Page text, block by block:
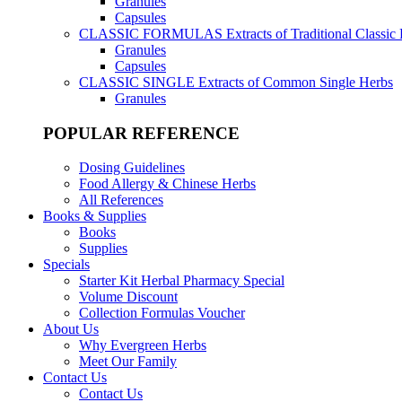
Capsules
CLASSIC FORMULAS Extracts of Traditional Classic
Granules
Capsules
CLASSIC SINGLE Extracts of Common Single Herbs
Granules
POPULAR REFERENCE
Dosing Guidelines
Food Allergy & Chinese Herbs
All References
Books & Supplies
Books
Supplies
Specials
Starter Kit Herbal Pharmacy Special
Volume Discount
Collection Formulas Voucher
About Us
Why Evergreen Herbs
Meet Our Family
Contact Us
Contact Us